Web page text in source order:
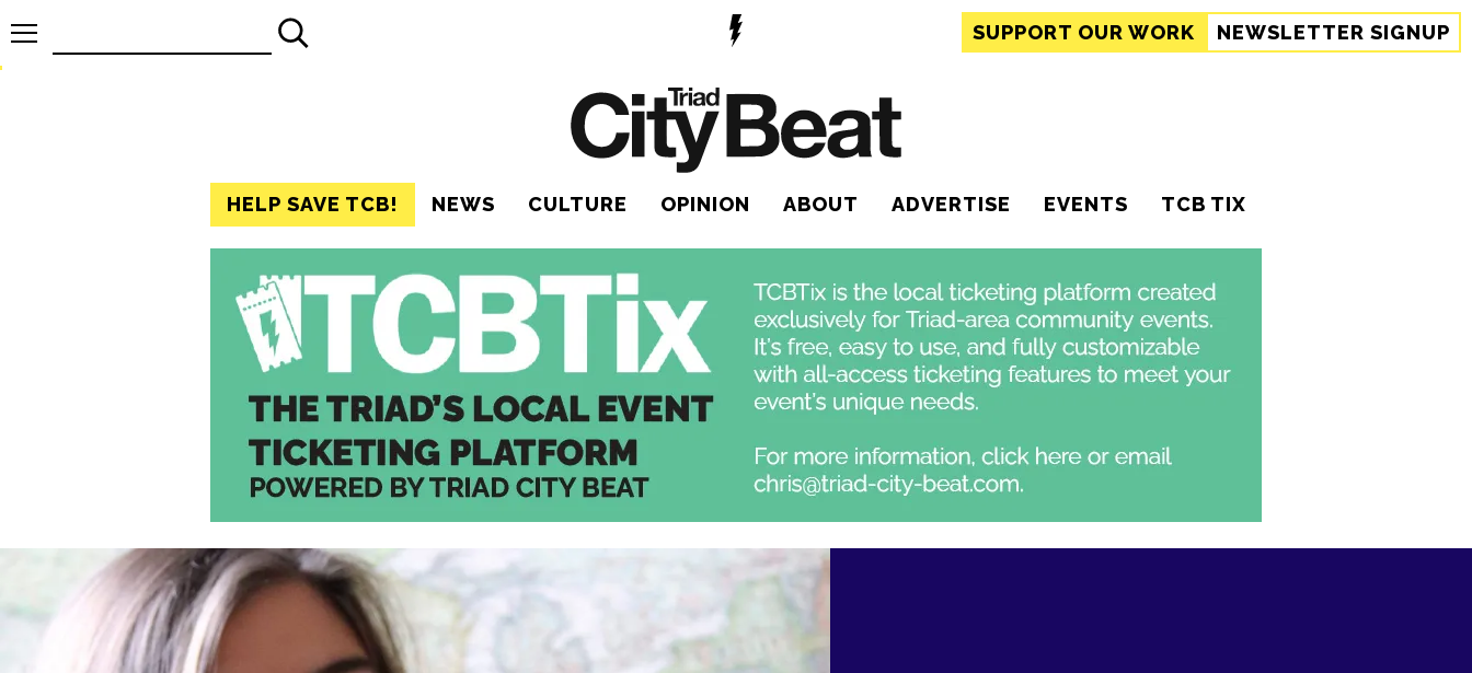
SUPPORT OUR WORK NEWSLETTER SIGNUP
HELP SAVE TCB! NEWS CULTURE OPINION ABOUT ADVERTISE EVENTS TCB TIX